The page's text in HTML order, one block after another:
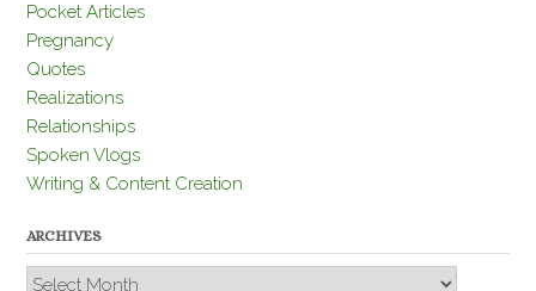
Pocket Articles
Pregnancy
Quotes
Realizations
Relationships
Spoken Vlogs
Writing & Content Creation
ARCHIVES
Archives